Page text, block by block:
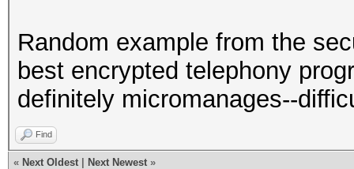
Random example from the
best encrypted telephony
definitely micromanages--
Find
« Next Oldest Next Newest »